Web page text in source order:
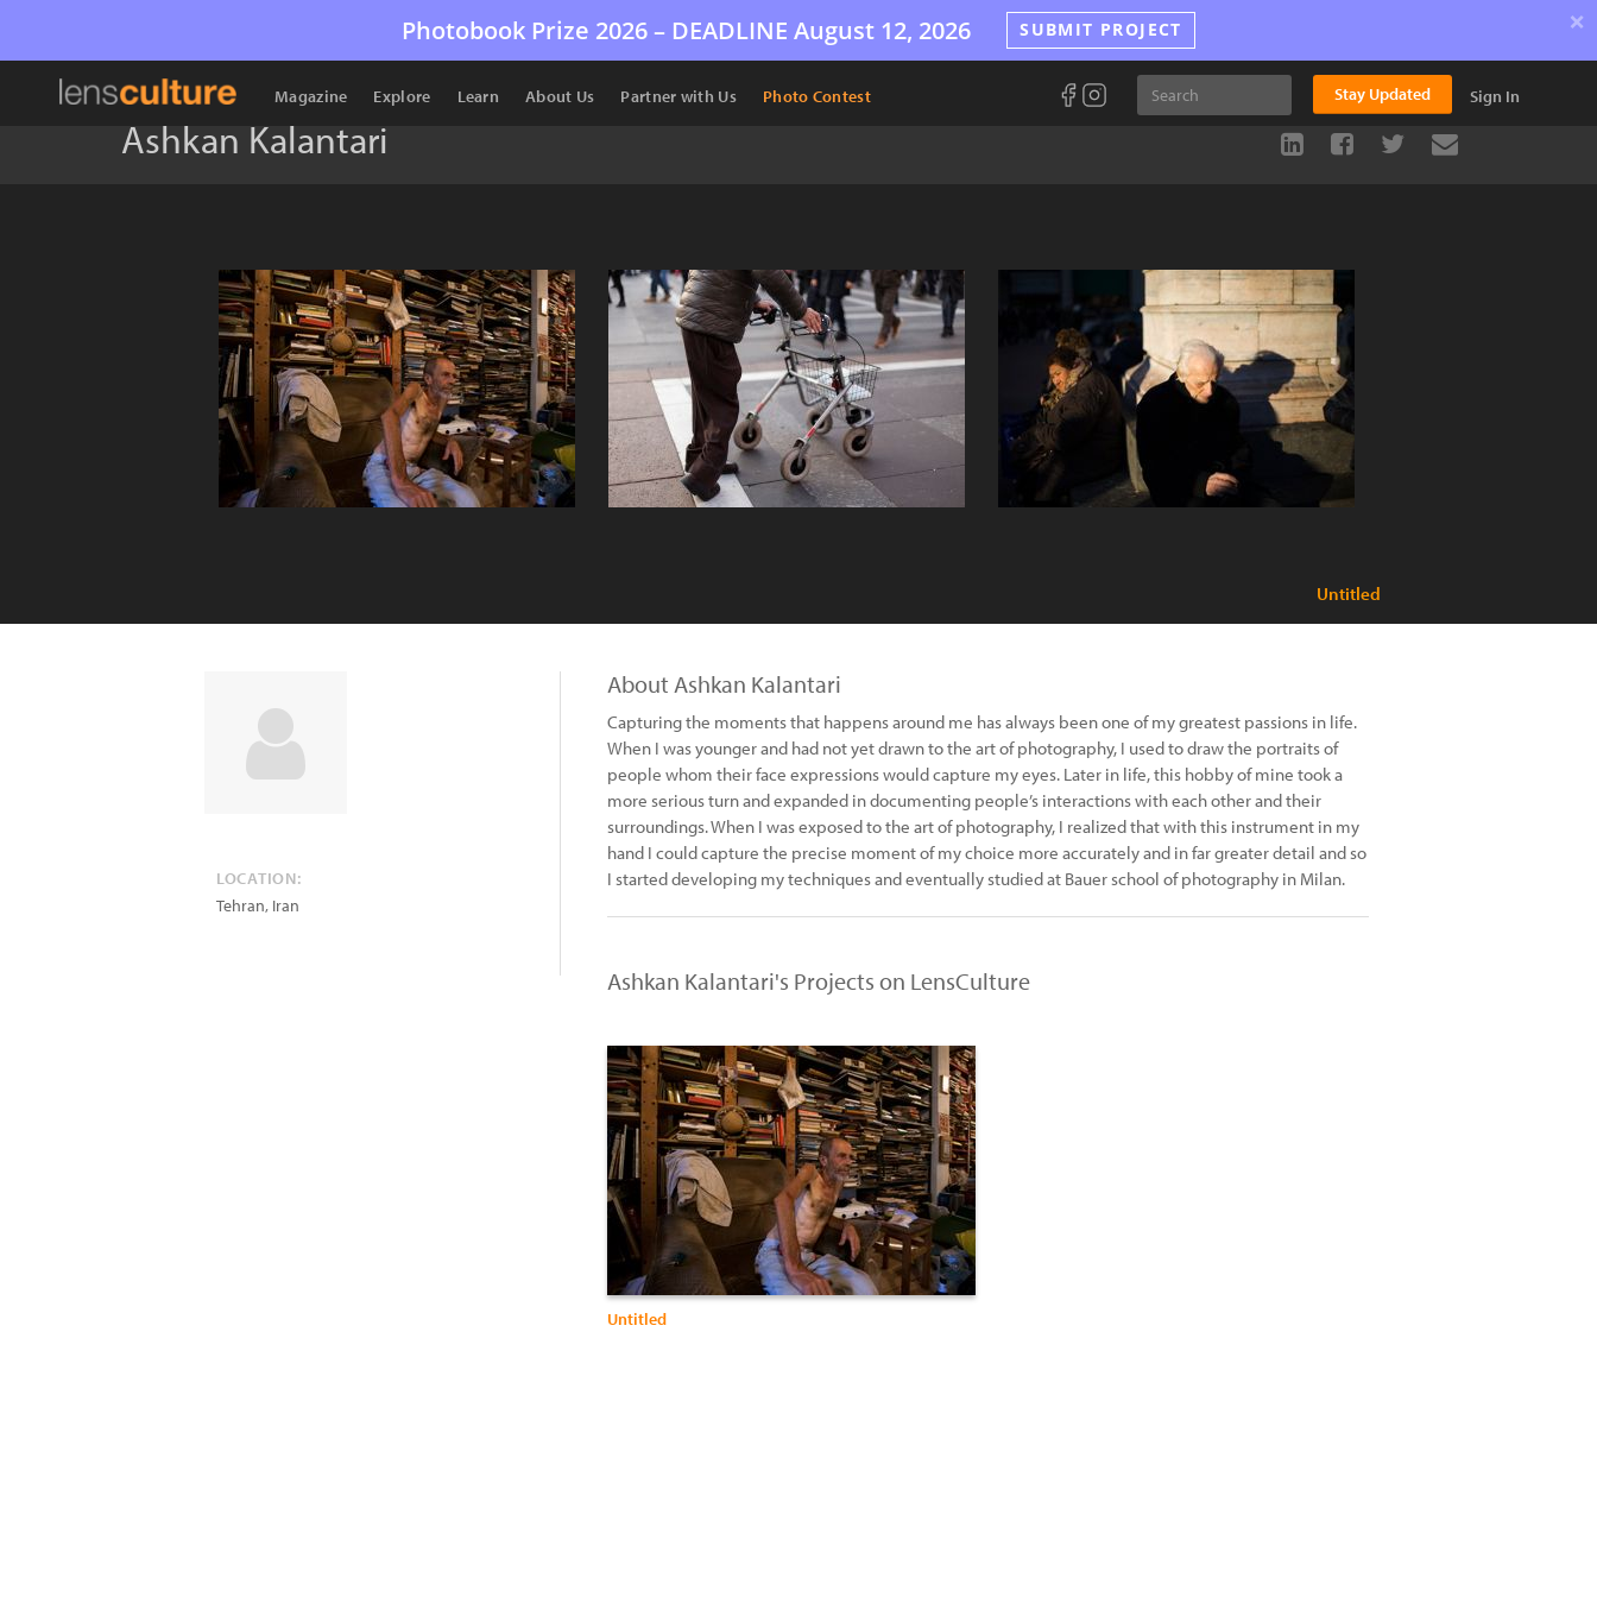
Photobook Prize 2026 – DEADLINE August 12, 2026 SUBMIT PROJECT ×
Magazine Explore Learn About Us Partner with Us Photo Contest Stay Updated Sign In
Ashkan Kalantari
Untitled
LOCATION:
Tehran, Iran
About Ashkan Kalantari
Capturing the moments that happens around me has always been one of my greatest passions in life.
When I was younger and had not yet drawn to the art of photography, I used to draw the portraits of
people whom their face expressions would capture my eyes. Later in life, this hobby of mine took a
more serious turn and expanded in documenting people’s interactions with each other and their
surroundings. When I was exposed to the art of photography, I realized that with this instrument in my
hand I could capture the precise moment of my choice more accurately and in far greater detail and so
I started developing my techniques and eventually studied at Bauer school of photography in Milan.
Ashkan Kalantari's Projects on LensCulture
Untitled